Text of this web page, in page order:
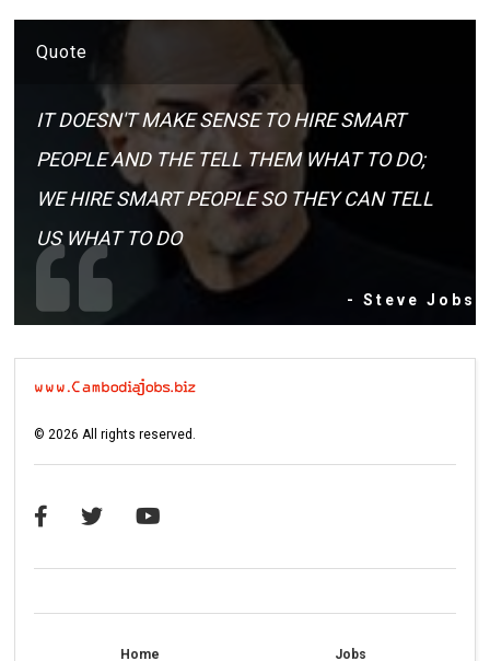
Quote
IT DOESN'T MAKE SENSE TO HIRE SMART
PEOPLE AND THE TELL THEM WHAT TO DO;
WE HIRE SMART PEOPLE SO THEY CAN TELL
US WHAT TO DO
- Steve Jobs
©2026 All rights reserved.
Home Jobs